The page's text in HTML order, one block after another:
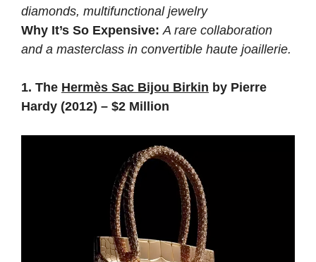
diamonds, multifunctional jewelry
Why It’s So Expensive: A rare collaboration
and a masterclass in convertible haute joaillerie.
1. The Hermès Sac Bijou Birkin by Pierre
Hardy (2012) – $2 Million